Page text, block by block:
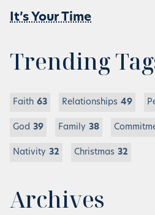
It’s Your Time
Trending
Faith 63 Relationships 49
God 39 Family 38
Nativity 32 Christmas 32
Archives